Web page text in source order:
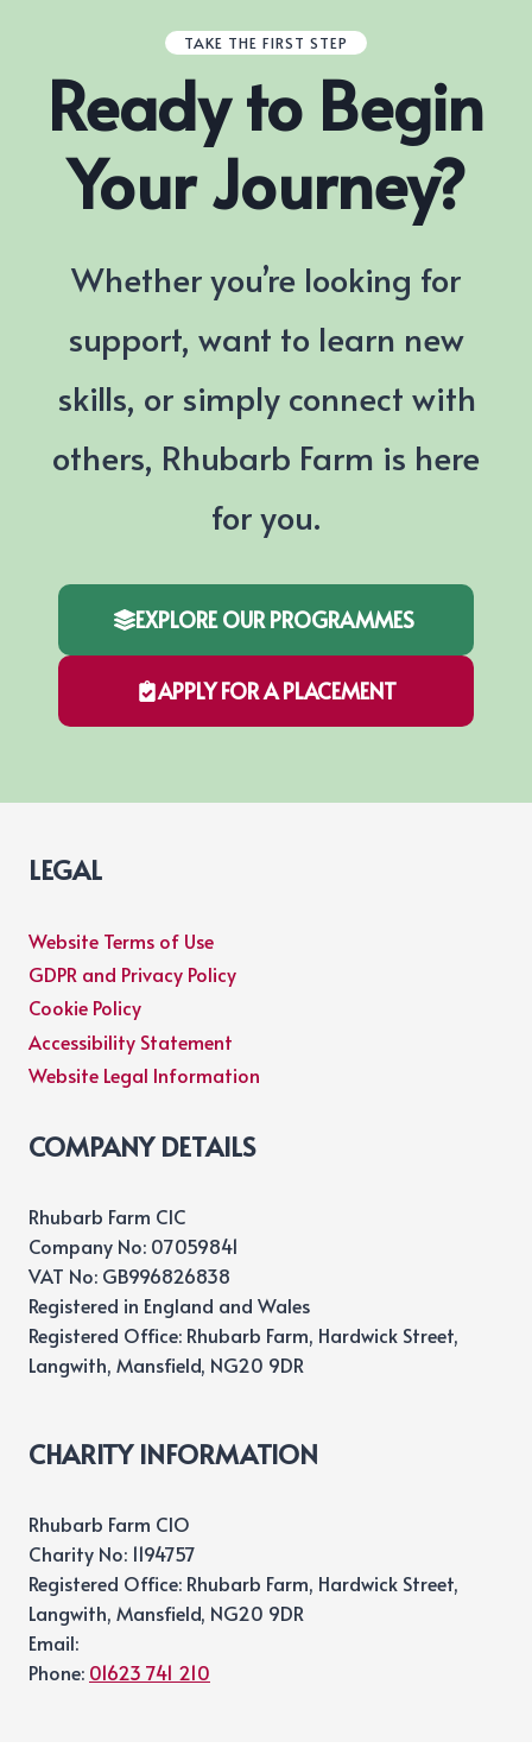
TAKE THE FIRST STEP
Ready to Begin
Your Journey?
Whether you’re looking for
support, want to learn new
skills, or simply connect with
others, Rhubarb Farm is here
for you.
EXPLORE OUR PROGRAMMES
APPLY FOR A PLACEMENT
LEGAL
Website Terms of Use
GDPR and Privacy Policy
Cookie Policy
Accessibility Statement
Website Legal Information
COMPANY DETAILS
Rhubarb Farm CIC
Company No: 07059841
VAT No: GB996826838
Registered in England and Wales
Registered Office: Rhubarb Farm, Hardwick Street,
Langwith, Mansfield, NG20 9DR
CHARITY INFORMATION
Rhubarb Farm CIO
Charity No: 1194757
Registered Office: Rhubarb Farm, Hardwick Street,
Langwith, Mansfield, NG20 9DR
Email:
Phone: 01623 741 210